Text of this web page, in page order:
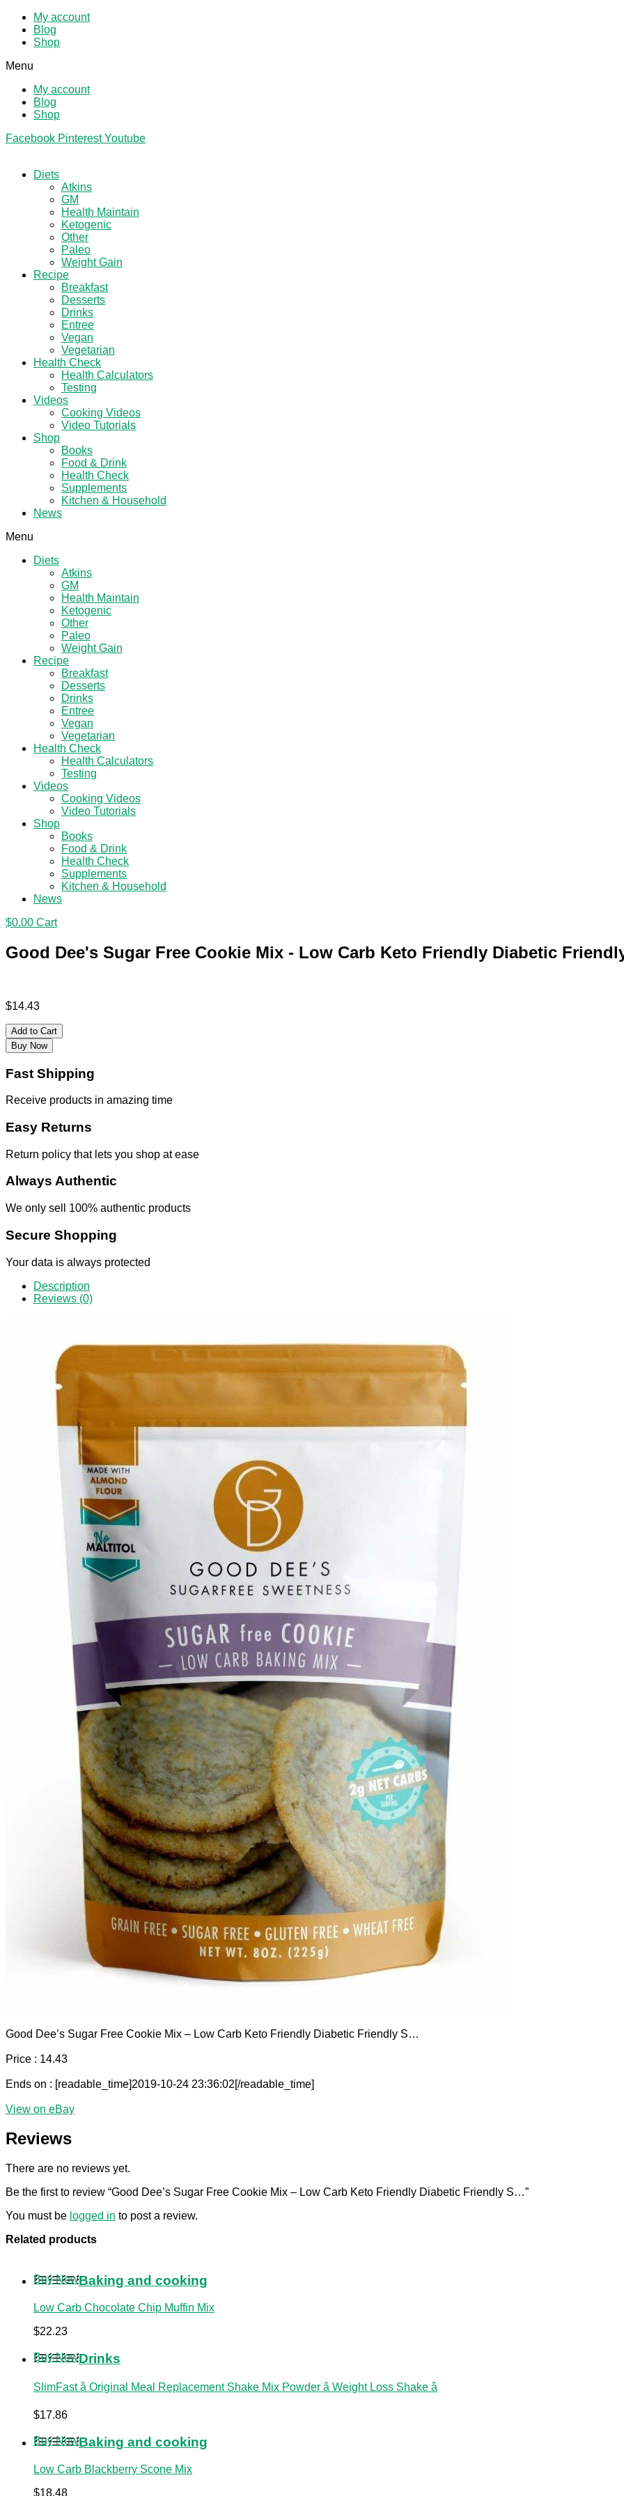
My account
Blog
Shop
Menu
My account
Blog
Shop
Facebook Pinterest Youtube
Diets
Atkins
GM
Health Maintain
Ketogenic
Other
Paleo
Weight Gain
Recipe
Breakfast
Desserts
Drinks
Entree
Vegan
Vegetarian
Health Check
Health Calculators
Testing
Videos
Cooking Videos
Video Tutorials
Shop
Books
Food & Drink
Health Check
Supplements
Kitchen & Household
News
Menu
Diets
Atkins
GM
Health Maintain
Ketogenic
Other
Paleo
Weight Gain
Recipe
Breakfast
Desserts
Drinks
Entree
Vegan
Vegetarian
Health Check
Health Calculators
Testing
Videos
Cooking Videos
Video Tutorials
Shop
Books
Food & Drink
Health Check
Supplements
Kitchen & Household
News
$0.00 Cart
Good Dee's Sugar Free Cookie Mix - Low Carb Keto Friendly Diabetic
$14.43
Add to Cart
Buy Now
Fast Shipping
Receive products in amazing time
Easy Returns
Return policy that lets you shop at ease
Always Authentic
We only sell 100% authentic products
Secure Shopping
Your data is always protected
Description
Reviews (0)
Good Dee’s Sugar Free Cookie Mix – Low Carb Keto Friendly Diabetic Friendly S…
Price : 14.43
Ends on : [readable_time]2019-10-24 23:36:02[/readable_time]
View on eBay
Reviews
There are no reviews yet.
Be the first to review “Good Dee’s Sugar Free Cookie Mix – Low Carb Keto Friendly Diabetic Friendly S…”
You must be logged in to post a review.
Related products
Buy NowBaking and cooking
Low Carb Chocolate Chip Muffin Mix
$22.23
Buy NowDrinks
SlimFast â Original Meal Replacement Shake Mix Powder â Weight Loss Shake â
$17.86
Buy NowBaking and cooking
Low Carb Blackberry Scone Mix
$18.48